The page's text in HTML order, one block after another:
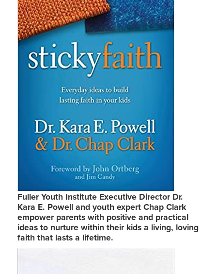
Fuller Youth Institute Executive Director Dr.
Kara E. Powell and youth expert Chap Clark
empower parents with positive and practical
ideas to nurture within their kids a living, loving
faith that lasts a lifetime.